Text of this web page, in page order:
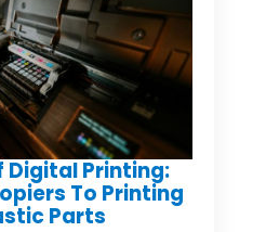
Digital Printing:
To Printing
Parts